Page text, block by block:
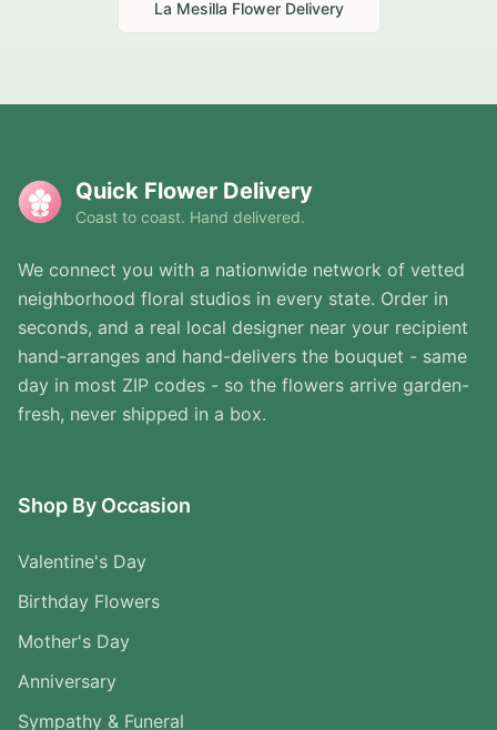
La Mesilla Flower Delivery
Quick Flower Delivery
Coast to coast. Hand delivered.
We connect you with a nationwide network of vetted
neighborhood floral studios in every state. Order in
seconds, and a real local designer near your recipient
hand-arranges and hand-delivers the bouquet - same
day in most ZIP codes - so the flowers arrive garden-
fresh, never shipped in a box.
Shop By Occasion
Valentine's Day
Birthday Flowers
Mother's Day
Anniversary
Sympathy & Funeral